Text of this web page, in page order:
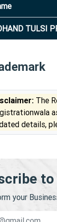
TULSI
The
details,
your